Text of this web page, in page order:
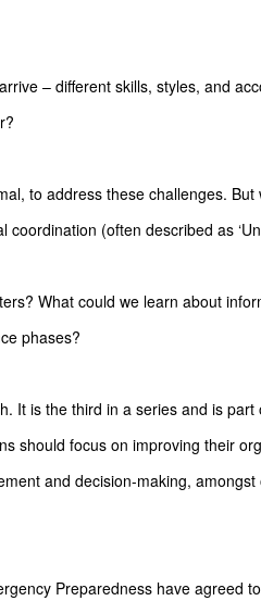
– different skills, styles, and
to address these challenges.
(often described as
What could we learn about
phases?
is the third in a series and is part
should focus on improving their
and decision-making,
Preparedness have agreed